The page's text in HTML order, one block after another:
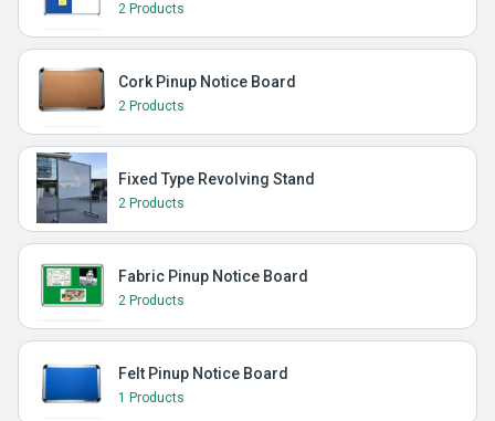
2 Products
Cork Pinup Notice Board
2 Products
Fixed Type Revolving Stand
2 Products
Fabric Pinup Notice Board
2 Products
Felt Pinup Notice Board
1 Products